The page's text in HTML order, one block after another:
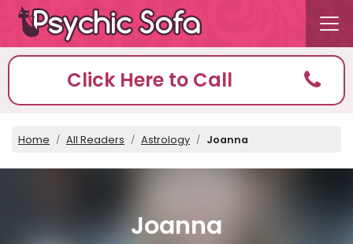
Click Here to Call
Home All Readers Astrology Joanna
Joanna